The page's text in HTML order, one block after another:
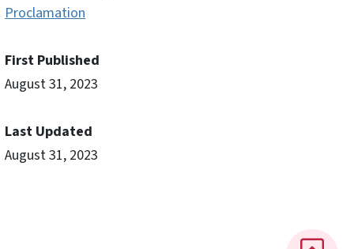
Proclamation
First Published
August 31, 2023
Last Updated
August 31, 2023